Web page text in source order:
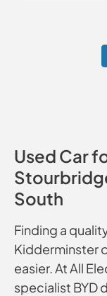
Used Car
South
Finding a
Kidderminster
easier. At All
specialist BYD